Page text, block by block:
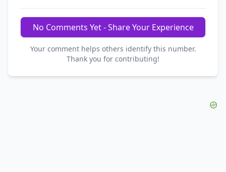
No Comments Yet - Share Your Experience
Your comment helps others identify this number.
Thank you for contributing!